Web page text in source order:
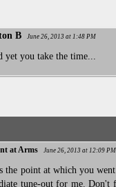
B June 26, 2013 at 1:48 PM
yet you take the time...
at Arms June 26, 2013 at 12:09 PM
the point at which you
tune-out for me. Don't